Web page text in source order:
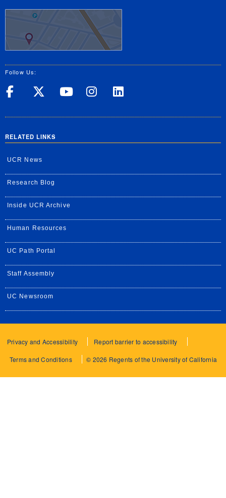
Follow Us:
UC Riverside on Facebook
UC Riverside on X
UC Riverside on
UC Riverside
RELATED LINKS
UCR News
Research Blog
Inside UCR Archive
Human Resources
UC Path Portal
Staff Assembly
UC Newsroom
Privacy and Accessibility Report barrier to accessibility
Terms and Conditions © 2026 Regents of the University of California